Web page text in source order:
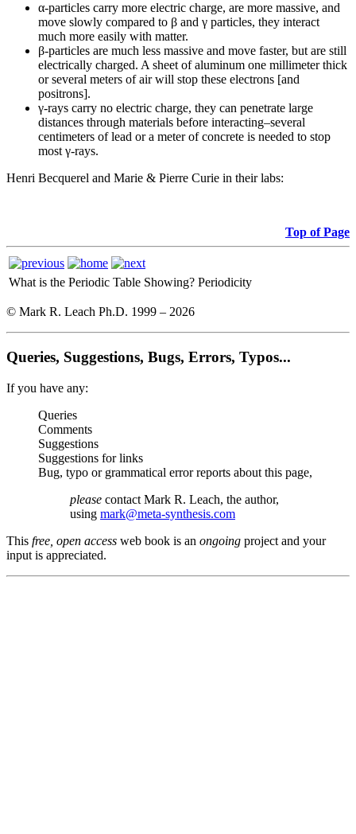
α-particles carry more electric charge, are more massive, and
move slowly compared to β and γ particles, they interact
much more easily with matter.
β-particles are much less massive and move faster, but are still
electrically charged. A sheet of aluminum one millimeter thick
or several meters of air will stop these electrons [and
positrons].
γ-rays carry no electric charge, they can penetrate large
distances through materials before interacting–several
centimeters of lead or a meter of concrete is needed to stop
most γ-rays.
Henri Becquerel and Marie & Pierre Curie in their labs:
Top of Page
What is the Periodic Table Showing? Periodicity
© Mark R. Leach Ph.D. 1999 – 2026
Queries, Suggestions, Bugs, Errors, Typos...
If you have any:
Queries
Comments
Suggestions
Suggestions for links
Bug, typo or grammatical error reports about this page,
please contact Mark R. Leach, the author,
using mark@meta-synthesis.com
This free, open access web book is an ongoing project and your
input is appreciated.